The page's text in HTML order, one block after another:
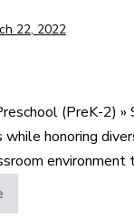
22, 2022
(PreK-2)
while honoring